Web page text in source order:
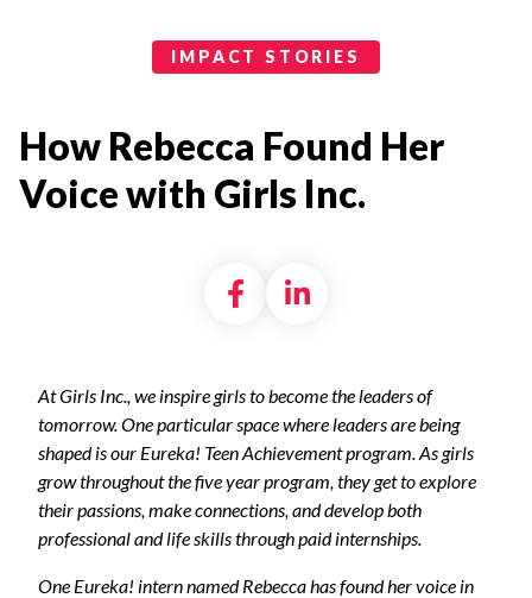
Impact Stories CategoriesIMPACT STORIES
How Rebecca Found Her
Voice with Girls Inc.
Share on Facebook
Share on
At Girls Inc., we inspire girls to become the leaders of
tomorrow. One particular space where leaders are being
shaped is our Eureka! Teen Achievement program. As girls
grow throughout the five year program, they get to explore
their passions, make connections, and develop both
professional and life skills through paid internships.
One Eureka! intern named Rebecca has found her voice in